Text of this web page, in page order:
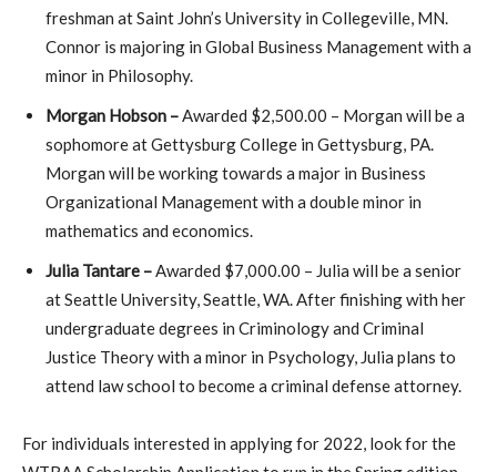
freshman at Saint John’s University in Collegeville, MN.
Connor is majoring in Global Business Management with a
minor in Philosophy.
Morgan Hobson –Awarded $2,500.00 – Morgan will be a
sophomore at Gettysburg College in Gettysburg, PA.
Morgan will be working towards a major in Business
Organizational Management with a double minor in
mathematics and economics.
Julia Tantare –Awarded $7,000.00 – Julia will be a senior
at Seattle University, Seattle, WA. After finishing with her
undergraduate degrees in Criminology and Criminal
Justice Theory with a minor in Psychology, Julia plans to
attend law school to become a criminal defense attorney.
For individuals interested in applying for 2022, look for the